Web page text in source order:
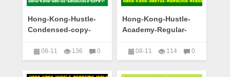
Hong-Kong-Hustle-
Condensed-copy-
08-11 136
0
Hong-Kong-Hustle-
Academy-Regular-
08-11 114
0